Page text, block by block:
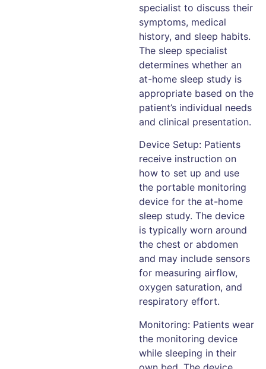
specialist to discuss their
symptoms, medical
history, and sleep habits.
The sleep specialist
determines whether an
at-home sleep study is
appropriate based on the
patient’s individual needs
and clinical presentation.
Device Setup: Patients
receive instruction on
how to set up and use
the portable monitoring
device for the at-home
sleep study. The device
is typically worn around
the chest or abdomen
and may include sensors
for measuring airflow,
oxygen saturation, and
respiratory effort.
Monitoring: Patients wear
the monitoring device
while sleeping in their